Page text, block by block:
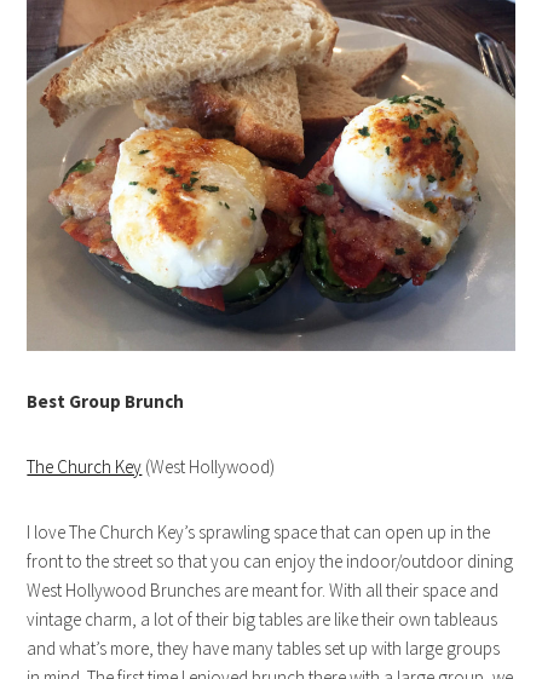
Best Group Brunch
The Church Key (West Hollywood)
I love The Church Key’s sprawling space that can open up in the
front to the street so that you can enjoy the indoor/outdoor dining
West Hollywood Brunches are meant for. With all their space and
vintage charm, a lot of their big tables are like their own tableaus
and what’s more, they have many tables set up with large groups